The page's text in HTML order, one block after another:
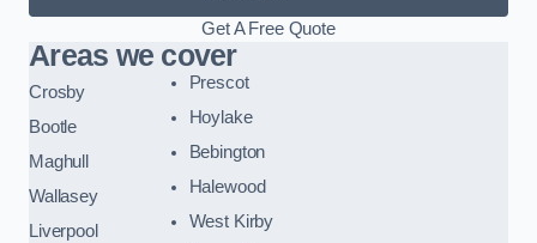
Get A Free Quote
Areas we cover
Crosby
Bootle
Maghull
Wallasey
Liverpool
Prescot
Hoylake
Bebington
Halewood
West Kirby